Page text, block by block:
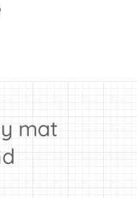
mat